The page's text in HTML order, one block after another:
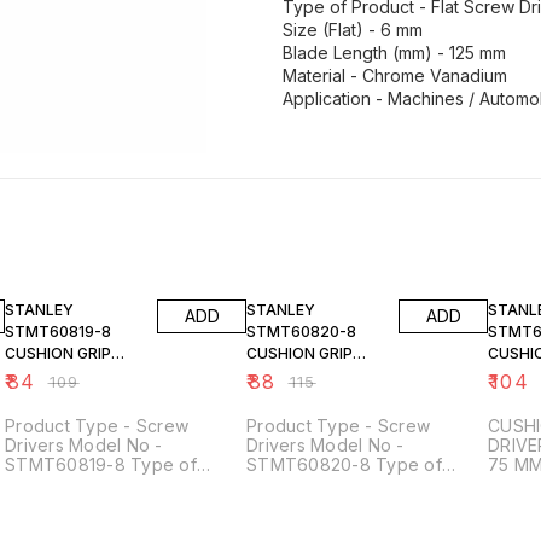
Type of Product - Flat Screw
Size (Flat) - 6 mm
Blade Length (mm) - 125 mm
Material - Chrome Vanadium
Application - Machines /
STANLEY
STMT60819-8
CUSHION GRIP
SCREW DRIVER
MM
₹84 ₹109
ADD
Product Type - Screw
Drivers Model No -
STMT60819-8 Type of
STANLEY
STMT60820-8
CUSHION GRIP
SCREW DRIVER
MM
₹88 ₹115
ADD
Product Type - Screw
Drivers Model No -
STMT60820-8 Type of
SCREW
75 MM
₹104
75 MM